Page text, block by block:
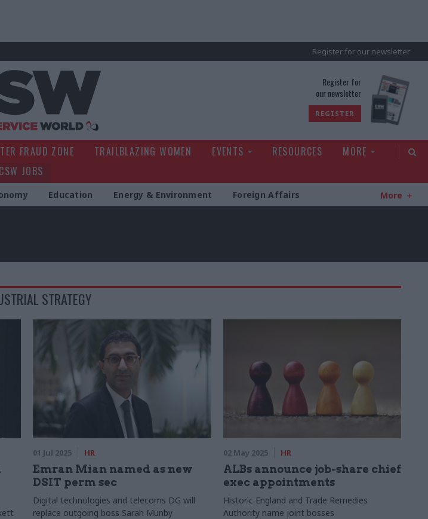
Register for our newsletter
Register for
our newsletter
REGISTER
FRAUD ZONE TRAILBLAZING WOMEN EVENTS RESOURCES
MORE
CSW JOBS
Education Energy & Environment Foreign Affairs More
STRATEGY
01 Jul 2025 HR
Emran Mian named as new
DSIT perm sec
Digital technologies and telecoms DG will
replace outgoing boss Sarah Munby
02 May 2025 HR
ALBs announce job-share chief
exec appointments
Historic England and Trade Remedies
Authority name joint bosses